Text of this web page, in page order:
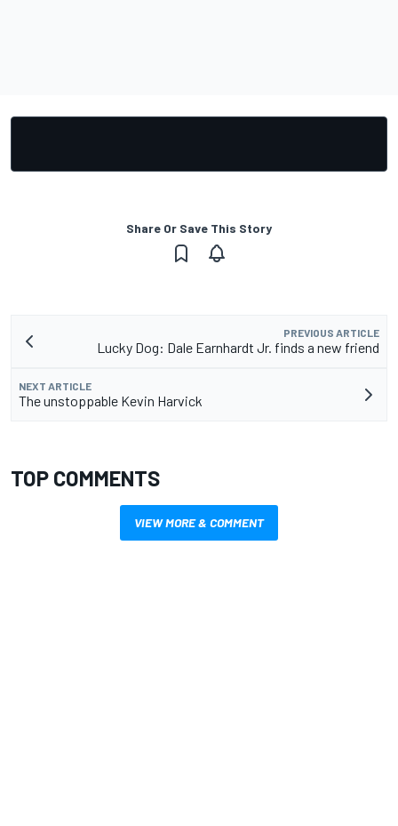
Share Or Save This Story
PREVIOUS ARTICLE
Lucky Dog: Dale Earnhardt Jr. finds a new friend
NEXT ARTICLE
The unstoppable Kevin Harvick
TOP COMMENTS
VIEW MORE & COMMENT